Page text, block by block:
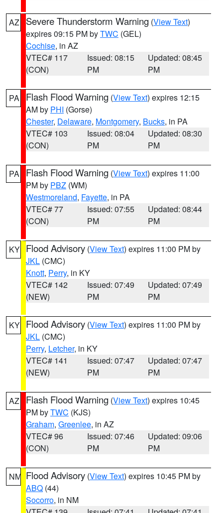
AZ Severe Thunderstorm Warning (View Text)
expires 09:15 PM byTWC (GEL)
Cochise, in AZ
VTEC# 117
(CON)
Issued: 08:15
PM
Updated: 08:45
PM
PA Flash Flood Warning (View Text) expires 12:15
AM by PHI (Gorse)
Chester, Delaware, Montgomery, Bucks, in PA
VTEC# 103
(CON)
Issued: 08:04
PM
Updated: 08:30
PM
PA Flash Flood Warning (View Text) expires 11:00
PM by PBZ (WM)
Westmoreland, Fayette, in PA
VTEC# 77
(CON)
Issued: 07:55
PM
Updated: 08:44
PM
KY Flood Advisory (View Text) expires 11:00 PM by
JKL (CMC)
Knott, Perry, in KY
VTEC# 142
(NEW)
Issued: 07:49
PM
Updated: 07:49
PM
KY Flood Advisory (View Text) expires 11:00 PM by
JKL (CMC)
Perry, Letcher, in KY
VTEC# 141
(NEW)
Issued: 07:47
PM
Updated: 07:47
PM
AZ Flash Flood Warning (View Text) expires 10:45
PM byTWC (KJS)
Graham, Greenlee, in AZ
VTEC# 96
(CON)
Issued: 07:46
PM
Updated: 09:06
PM
NM Flood Advisory (View Text) expires 10:45 PM by
ABQ (44)
Socorro, in NM